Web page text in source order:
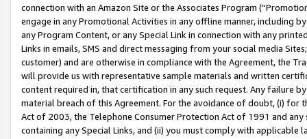
connection with an Amazon Site or the Associates Program
engage in any Promotional Activities in any offline manner, including
any Program Content, or any Special Link in connection with any
Links in emails, SMS and direct messaging from your social media
customer) and are otherwise in compliance with the Agreement, the
will provide us with representative sample materials and written
content required in, that certification in any such request. Any failure
material breach of this Agreement. For the avoidance of doubt, (i) for
Act of 2003, the Telephone Consumer Protection Act of 1991 and
containing any Special Links, and (ii) you must comply with